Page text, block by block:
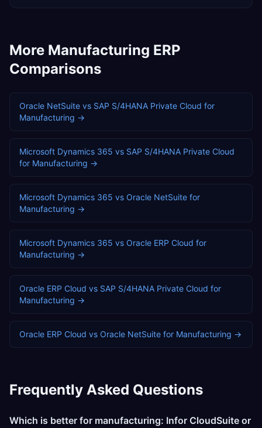
More Manufacturing ERP
Comparisons
Oracle NetSuite vs SAP S/4HANA Private Cloud for
Manufacturing →
Microsoft Dynamics 365 vs SAP S/4HANA Private Cloud
for Manufacturing →
Microsoft Dynamics 365 vs Oracle NetSuite for
Manufacturing →
Microsoft Dynamics 365 vs Oracle ERP Cloud for
Manufacturing →
Oracle ERP Cloud vs SAP S/4HANA Private Cloud for
Manufacturing →
Oracle ERP Cloud vs Oracle NetSuite for Manufacturing →
Frequently Asked Questions
Which is better for manufacturing: Infor CloudSuite or